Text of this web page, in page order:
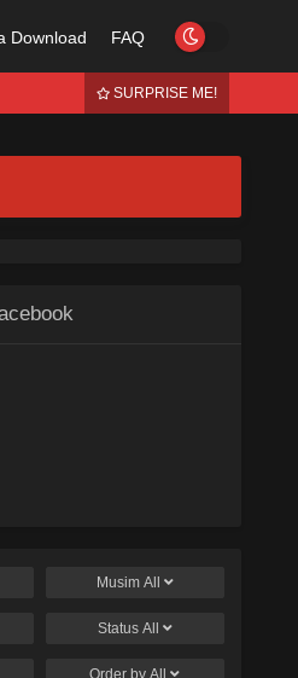
Download FAQ
SURPRISE ME!
Musim All
Status All
Order byAll